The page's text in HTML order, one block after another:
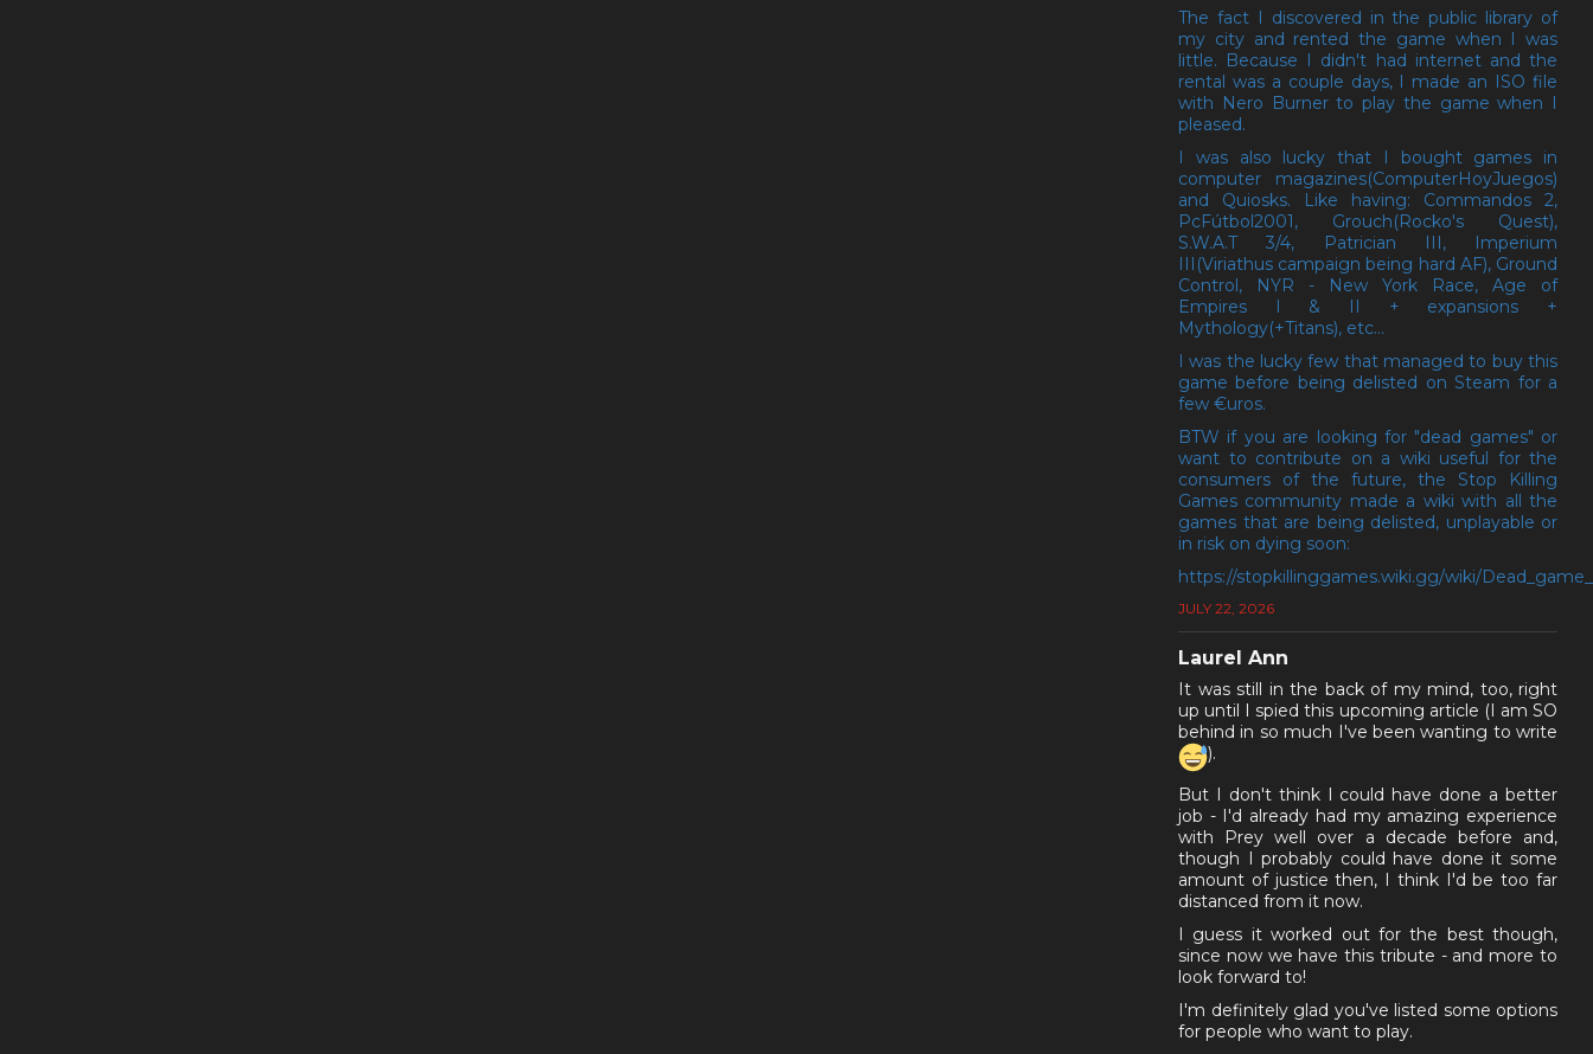
The fact I discovered in the public library of
my city and rented the game when I was
little. Because I didn't had internet and the
rental was a couple days, I made an ISO file
with Nero Burner to play the game when I
pleased.
I was also lucky that I bought games in
computer magazines(ComputerHoyJuegos)
and Quiosks. Like having: Commandos 2,
PcFútbol2001, Grouch(Rocko's Quest),
S.W.A.T 3/4, Patrician III, Imperium
III(Viriathus campaign being hard AF), Ground
Control, NYR - New York Race, Age of
Empires I & II + expansions +
Mythology(+Titans), etc...
I was the lucky few that managed to buy this
game before being delisted on Steam for a
few €uros.
BTW if you are looking for "dead games" or
want to contribute on a wiki useful for the
consumers of the future, the Stop Killing
Games community made a wiki with all the
games that are being delisted, unplayable or
in risk on dying soon:
https://stopkillinggames.wiki.gg/wiki/
JULY 22, 2026
Laurel Ann
It was still in the back of my mind, too, right
up until I spied this upcoming article (I am SO
behind in so much I've been wanting to write
).
But I don't think I could have done a better
job - I'd already had my amazing experience
with Prey well over a decade before and,
though I probably could have done it some
amount of justice then, I think I'd be too far
distanced from it now.
I guess it worked out for the best though,
since now we have this tribute - and more to
look forward to!
I'm definitely glad you've listed some options
for people who want to play.